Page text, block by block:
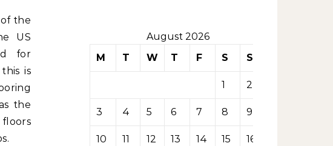
the
US
for
is
the
casino
August 2026
M
T W T F S S
1 2
3 4 5 6 7 8 9
10 11 12 13 14 15 16